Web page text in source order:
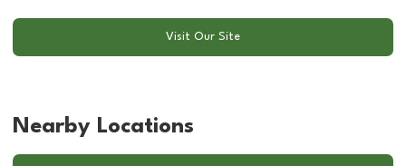
Visit Our Site
Nearby Locations